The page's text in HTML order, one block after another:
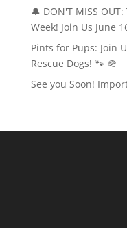
🔔 DON'T MISS
Week! Join Us June
Pints for Pups: Join
Rescue Dogs! 🐾 🪖
See you Soon!